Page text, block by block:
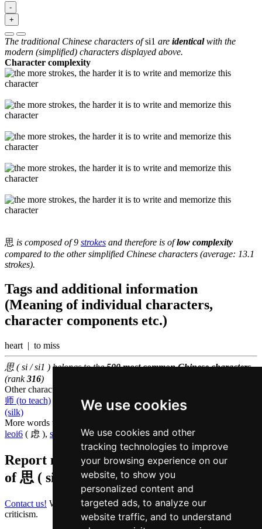
We use cookies
We use cookies and other
tracking technologies to improve
your browsing experience on our
website, to show you
personalized content and
targeted ads, to analyze our
website traffic, and to understand
-
+
The traditional Chinese characters ofsi1 are identicalwith the
modern (simplified) characters displayed above.
Character complexity
思 is composed of 9 strokes and therefore is oflow complexity
compared to the other simplified Chinese characters (average: 13.1
strokes).
Tags and additional information
(Meaning of individual characters,
character components etc.)
heart | to miss
思 ( si / si1 ) belongs to the500 most common Chinese characters
(rank316)
Other characters that are pronounced
师 (to teach)
狮 (lion) , 诗 (poetry), 司 (to manage)
(silk)
More words that mean
leoi6 ( 虑 ), soeng2 ( 想 )
Report missing or erroneous translation
of思 ( si / si1 )
Contact us! We always appreciate good suggestions and helpful
criticism.